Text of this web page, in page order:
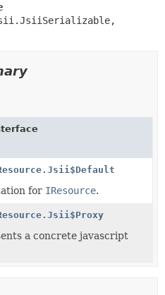
for IResource.
a concrete javascript